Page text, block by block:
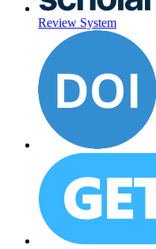
Review System